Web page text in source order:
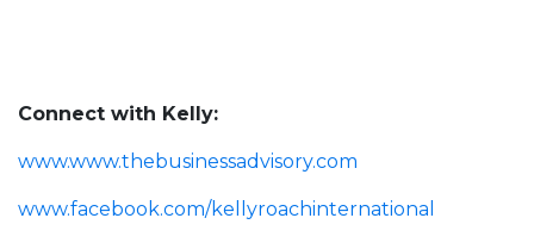
Connect with Kelly:
www.www.thebusinessadvisory.com
www.facebook.com/kellyroachinternational